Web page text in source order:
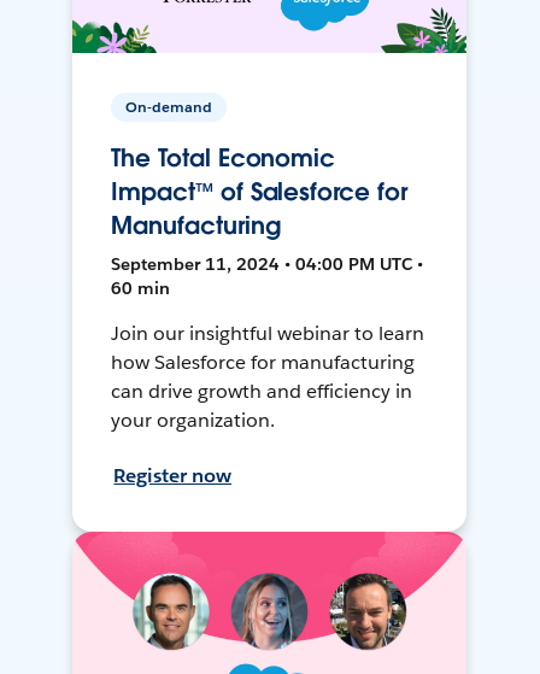
On-demand
The Total Economic
Impact™ of Salesforce for
Manufacturing
September 11, 2024 • 04:00 PM UTC •
60 min
Join our insightful webinar to learn
how Salesforce for manufacturing
can drive growth and efficiency in
your organization.
Register now